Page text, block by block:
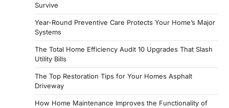
Survive
Year-Round Preventive Care Protects Your Home’s Major
Systems
The Total Home Efficiency Audit 10 Upgrades That Slash
Utility Bills
The Top Restoration Tips for Your Homes Asphalt
Driveway
How Home Maintenance Improves the Functionality of